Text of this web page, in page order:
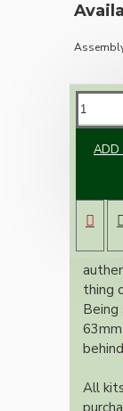
ADD
Once
thing
All